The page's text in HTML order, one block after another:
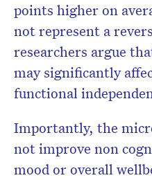
points higher on
not represent a
researchers argue
may significantly
functional
Importantly, the
not improve non
mood or overall